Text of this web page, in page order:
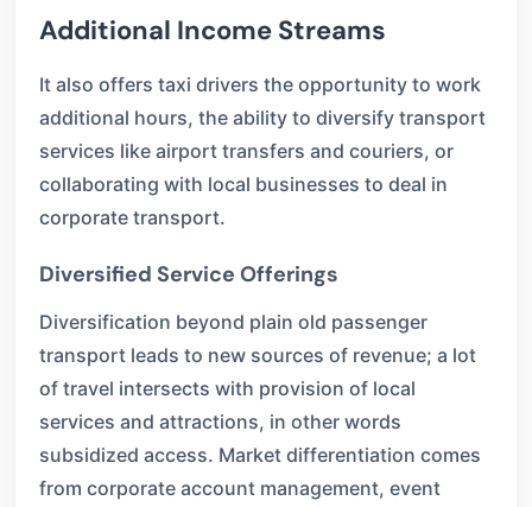
Additional Income Streams
It also offers taxi drivers the opportunity to work
additional hours, the ability to diversify transport
services like airport transfers and couriers, or
collaborating with local businesses to deal in
corporate transport.
Diversified Service Offerings
Diversification beyond plain old passenger
transport leads to new sources of revenue; a lot
of travel intersects with provision of local
services and attractions, in other words
subsidized access. Market differentiation comes
from corporate account management, event